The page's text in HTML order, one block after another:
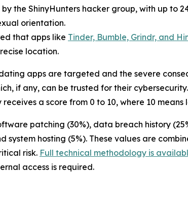
the ShinyHunters hacker group, with up to
orientation.
that apps like Tinder, Bumble, Grindr, and
location.
apps are targeted and the severe
if any, can be trusted for their
a score from 0 to 10, where 10 means
patching (30%), data breach history
system hosting (5%). These values are
risk. Full technical methodology is
access is required.